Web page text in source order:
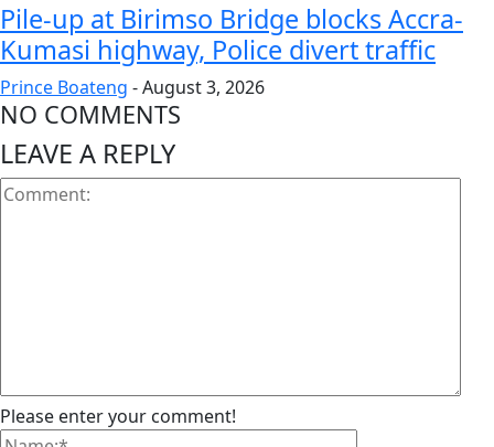
Pile-up at Birimso Bridge blocks Accra-
Kumasi highway, Police divert traffic
Prince Boateng -August 3, 2026
NO COMMENTS
LEAVE A REPLY
Please enter your comment!